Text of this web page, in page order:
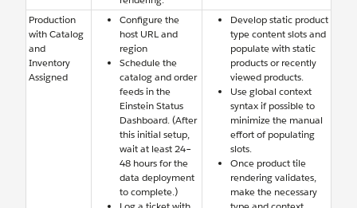
Production
with Catalog
and
Inventory
Assigned
Configure the
host URL and
region
Schedule the
catalog and order
feeds in the
Einstein Status
Dashboard. (After
this initial setup,
wait at least 24–
48 hours for the
data deployment
to complete.)
Develop static product
type content slots and
populate with static
products or recently
viewed products.
Use global context
syntax if possible to
minimize the manual
effort of populating
slots.
Once product tile
rendering validates,
make the necessary